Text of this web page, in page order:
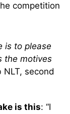
competition
is to please
the motives
NLT, second
is this: “I